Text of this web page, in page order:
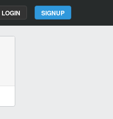
SIGNUP
LOGIN